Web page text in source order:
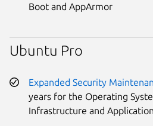
Boot and AppArmor
Ubuntu Pro
Expanded Security
years for the Operating
Infrastructure and